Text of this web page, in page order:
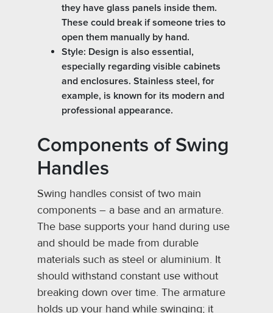
they have glass panels inside them.
These could break if someone tries to
open them manually by hand.
Style: Design is also essential,
especially regarding visible cabinets
and enclosures. Stainless steel, for
example, is known for its modern and
professional appearance.
Components of Swing
Handles
Swing handles consist of two main
components – a base and an armature.
The base supports your hand during use
and should be made from durable
materials such as steel or aluminium. It
should withstand constant use without
breaking down over time. The armature
holds up your hand while swinging; it